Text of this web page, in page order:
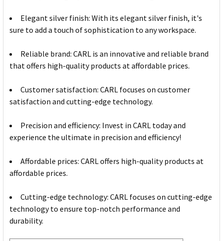
Elegant silver finish: With its elegant silver finish, it's
sure to add a touch of sophistication to any workspace.
Reliable brand: CARL is an innovative and reliable brand
that offers high-quality products at affordable prices.
Customer satisfaction: CARL focuses on customer
satisfaction and cutting-edge technology.
Precision and efficiency: Invest in CARL today and
experience the ultimate in precision and efficiency!
Affordable prices: CARL offers high-quality products at
affordable prices.
Cutting-edge technology: CARL focuses on cutting-edge
technology to ensure top-notch performance and
durability.